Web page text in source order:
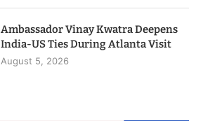
Ambassador Vinay Kwatra Deepens
India-US Ties During Atlanta Visit
August 5, 2026